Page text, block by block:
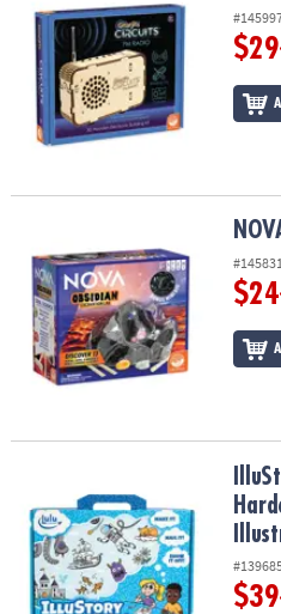
$29
NOVA Obsidian Excavation Lab
$24
IlluStory Kids Create-Your-Own
$39